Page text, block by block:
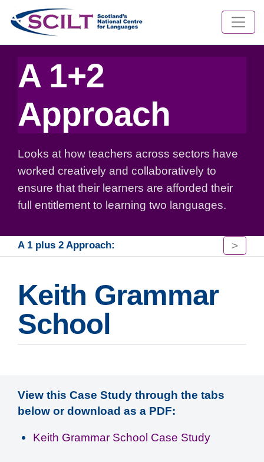
A 1+2
Approach
Looks at how teachers across sectors have
worked creatively and collaboratively to
ensure that their learners are afforded their
full entitlement to learning two languages.
A 1 plus 2 Approach: >
Keith Grammar
School
View this Case Study through the tabs
below or download as a PDF:
Keith Grammar School Case Study